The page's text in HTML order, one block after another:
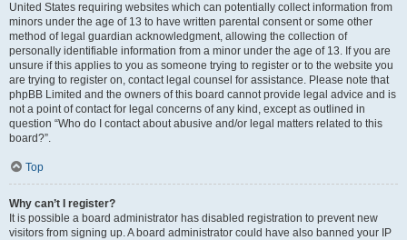
United States requiring websites which can potentially collect information from
minors under the age of 13 to have written parental consent or some other
method of legal guardian acknowledgment, allowing the collection of
personally identifiable information from a minor under the age of 13. If you are
unsure if this applies to you as someone trying to register or to the website you
are trying to register on, contact legal counsel for assistance. Please note that
phpBB Limited and the owners of this board cannot provide legal advice and is
not a point of contact for legal concerns of any kind, except as outlined in
question “Who do I contact about abusive and/or legal matters related to this
board?”.
Top
Why can’t I register?
It is possible a board administrator has disabled registration to prevent new
visitors from signing up. A board administrator could have also banned your IP